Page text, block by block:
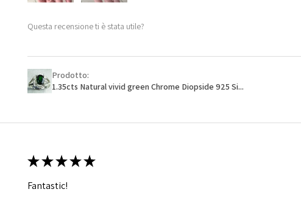
Questa recensione ti è stata utile?
Prodotto:
1.35cts Natural vivid green Chrome Diopside 925 Si...
★★★★★
Fantastic!